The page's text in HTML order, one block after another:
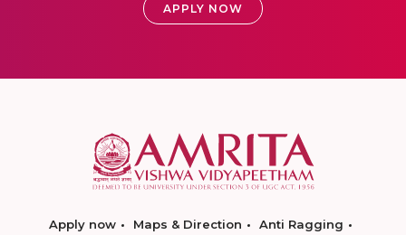
APPLY NOW
Apply now Maps & Direction
Anti Ragging